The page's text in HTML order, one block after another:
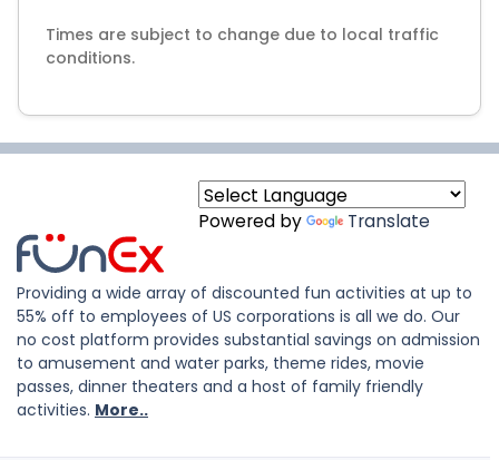
Times are subject to change due to local traffic
Powered by Translate
Providing a wide array of discounted fun activities at up to
55% off to employees of US corporations is all we do. Our
no cost platform provides substantial savings on admission
to amusement and water parks, theme rides, movie
passes, dinner theaters and a host of family friendly
activities. More..